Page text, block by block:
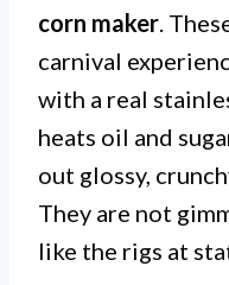
corn maker.
carnival
with a real
heats oil and
out glossy,
They are not
like the rigs at